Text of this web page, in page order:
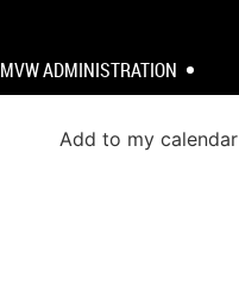
MVW ADMINISTRATION
Add to my calendar